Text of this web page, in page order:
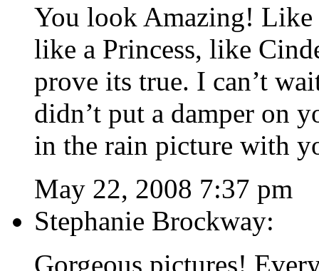
You look Amazing!
like a Princess, like
prove its true. I can’t
didn’t put a damper on
in the rain picture with
May 22, 2008 7:37 pm
Stephanie Brockway:
Gorgeous pictures!